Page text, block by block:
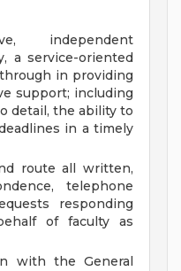
independent
a service-oriented
in providing
support; including
detail, the ability to
in a timely
route all written,
telephone
responding
of faculty as
with the General